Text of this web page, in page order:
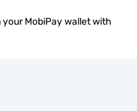
your MobiPay wallet with